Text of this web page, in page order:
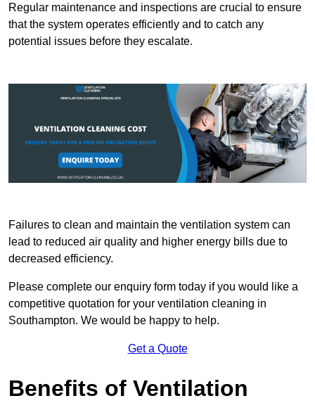
Regular maintenance and inspections are crucial to ensure
that the system operates efficiently and to catch any
potential issues before they escalate.
Failures to clean and maintain the ventilation system can
lead to reduced air quality and higher energy bills due to
decreased efficiency.
Please complete our enquiry form today if you would like a
competitive quotation for your ventilation cleaning in
Southampton. We would be happy to help.
Get a Quote
Benefits of Ventilation